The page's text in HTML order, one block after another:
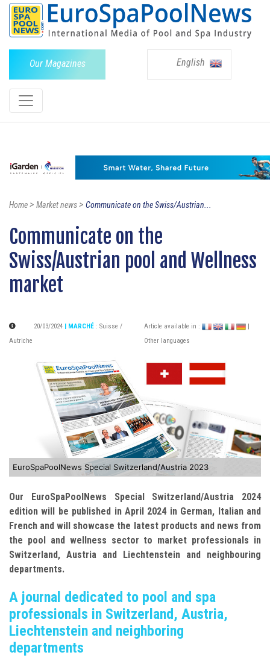
Our Magazines English
Home> Market news> Communicate on the Swiss/Austrian...
Communicate on the
Swiss/Austrian pool and Wellness
market
20/03/2024 | MARCHÉ : Suisse /
Autriche
Article available in :
Other languages
EuroSpaPoolNews Special Switzerland/Austria 2023
Our EuroSpaPoolNews Special Switzerland/Austria 2024
edition will be published in April 2024 in German, Italian and
French and will showcase the latest products and news from
the pool and wellness sector to market professionals in
Switzerland, Austria and Liechtenstein and neighbouring
departments.
A journal dedicated to pool and spa
professionals in Switzerland, Austria,
Liechtenstein and neighboring
departments